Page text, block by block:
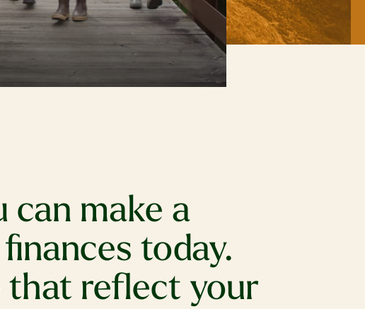
can make a
today.
that reflect your